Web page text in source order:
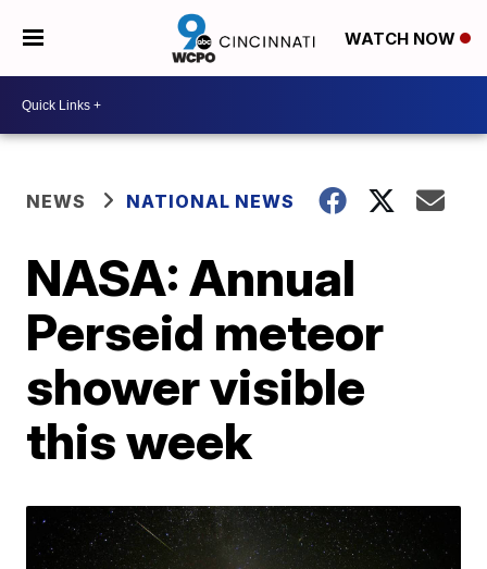
WATCH NOW
NEWS NATIONAL NEWS
NASA: Annual
Perseid meteor
shower visible
this week